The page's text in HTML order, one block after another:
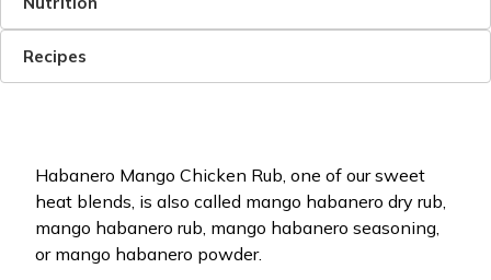
Recipes
Habanero Mango Chicken Rub, one of our sweet
heat blends, is also called mango habanero dry rub,
mango habanero rub, mango habanero seasoning,
or mango habanero powder.